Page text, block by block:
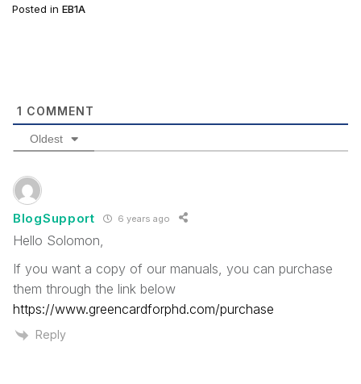
Posted in EB1A
1 COMMENT
Oldest
BlogSupport 6 years ago
Hello Solomon,
If you want a copy of our manuals, you can purchase
them through the link below
https://www.greencardforphd.com/purchase
Reply